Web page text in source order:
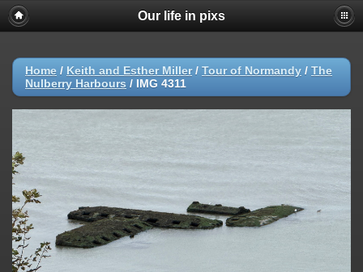
Our life in pixs
Home / Keith and Esther Miller/ Tour of Normandy / The
Nulberry Harbours / IMG 4311